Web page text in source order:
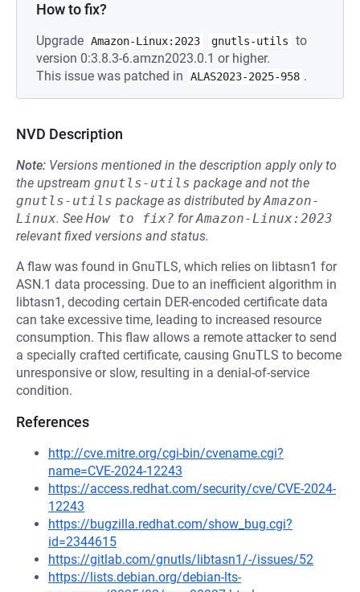
How to fix?
Upgrade Amazon-Linux:2023 gnutls-utils
to
version 0:3.8.3-6.amzn2023.0.1 or higher.
This issue was patched in
ALAS2023-2025-958 .
NVD Description
Note: Versions mentioned in the description apply only to
the upstream gnutls-utils package and not the
gnutls-utils package as distributed byAmazon-
Linux. See How to fix? forAmazon-Linux:2023
relevant fixed versions and status.
A flaw was found in GnuTLS, which relies on libtasn1 for
ASN.1 data processing. Due to an inefficient algorithm in
libtasn1, decoding certain DER-encoded certificate data
can take excessive time, leading to increased resource
consumption. This flaw allows a remote attacker to send
a specially crafted certificate, causing GnuTLS to become
unresponsive or slow, resulting in a denial-of-service
condition.
References
http://cve.mitre.org/cgi-bin/cvename.cgi?
name=CVE-2024-12243
https://access.redhat.com/security/cve/CVE-2024-
12243
https://bugzilla.redhat.com/show_bug.cgi?
id=2344615
https://gitlab.com/gnutls/libtasn1/-/issues/52
https://lists.debian.org/debian-lts-